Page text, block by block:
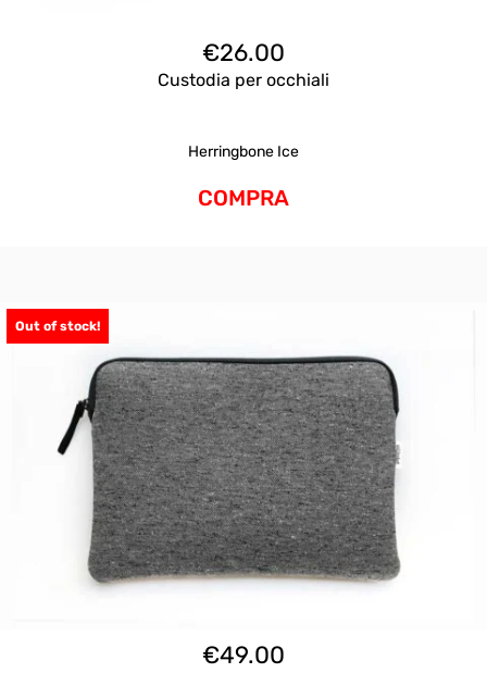
€26.00
Custodia per occhiali
Herringbone Ice
COMPRA
Out of stock!
€49.00